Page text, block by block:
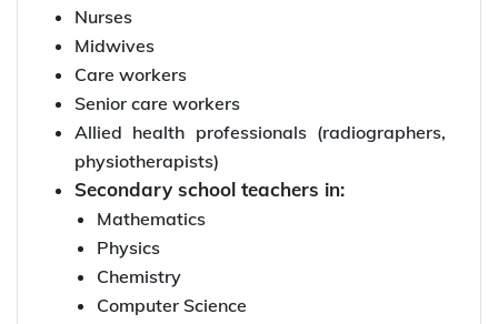
Nurses
Midwives
Care workers
Senior care workers
Allied health professionals (radiographers,
physiotherapists)
Secondary school teachers in:
Mathematics
Physics
Chemistry
Computer Science